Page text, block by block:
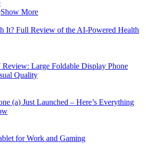
Show More
It? Full Review of the AI-Powered Health
Large Foldable Display Phone
Quality
(a) Just Launched – Here’s Everything
for Work and Gaming